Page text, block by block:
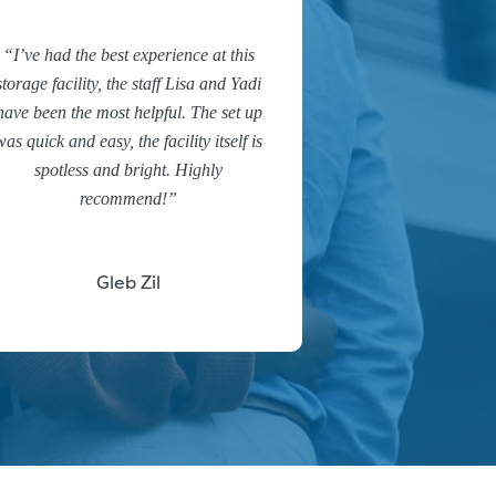
I’ve had the best experience at this
facility, the staff Lisa and Yadi
been the most helpful. The set up
quick and easy, the facility itself is
spotless and bright. Highly
recommend!
Gleb Zil